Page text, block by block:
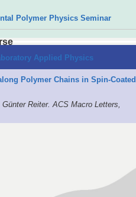
Polymer Physics Seminar
Applied Physics
Polymer Chains in Spin-Coated
Reiter. ACS Macro Letters,